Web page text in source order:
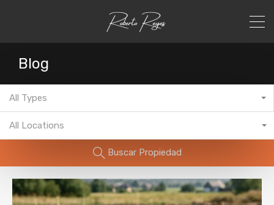
Blog
All Types
All Locations
Buscar Propiedad